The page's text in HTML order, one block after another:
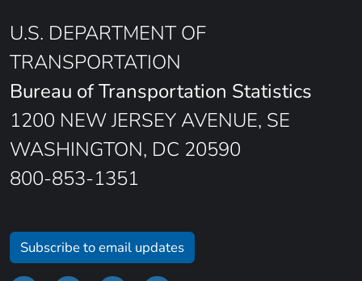
U.S. DEPARTMENT OF
TRANSPORTATION
Bureau of Transportation Statistics
1200 NEW JERSEY AVENUE, SE
WASHINGTON, DC 20590
800-853-1351
Subscribe to email updates